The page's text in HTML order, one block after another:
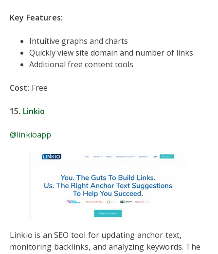
Key Features:
Intuitive graphs and charts
Quickly view site domain and number of links
Additional free content tools
Cost: Free
15. Linkio
@linkioapp
Linkio is an SEO tool for updating anchor text,
monitoring backlinks, and analyzing keywords. The